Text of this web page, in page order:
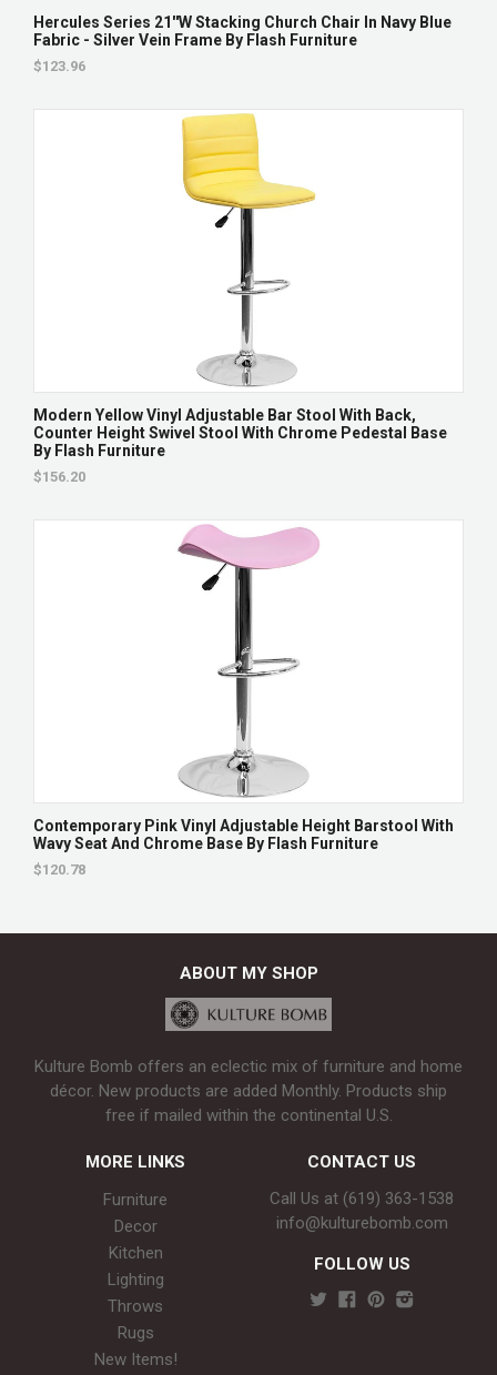
Hercules Series 21''W Stacking Church Chair In Navy Blue
Fabric - Silver Vein Frame By Flash Furniture
$123.96
Modern Yellow Vinyl Adjustable Bar Stool With Back,
Counter Height Swivel Stool With Chrome Pedestal Base
By Flash Furniture
$156.20
Contemporary Pink Vinyl Adjustable Height Barstool With
Wavy Seat And Chrome Base By Flash Furniture
$120.78
ABOUT MY SHOP
Kulture Bomb offers an eclectic mix of furniture and home
décor. New products are added Monthly. Products ship
free if mailed within the continental U.S.
MORE LINKS
Furniture
Decor
Kitchen
Lighting
Throws
Rugs
New Items!
CONTACT US
Call Us at (619) 363-1538‬
info@kulturebomb.com
FOLLOW US